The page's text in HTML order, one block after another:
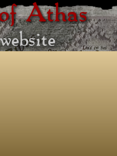
Athas